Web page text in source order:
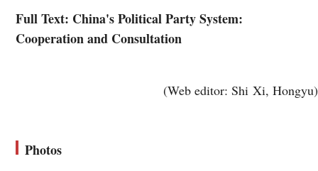
Full Text: China's Political Party System:
Cooperation and Consultation
(Web editor: Shi Xi, Hongyu)
Photos